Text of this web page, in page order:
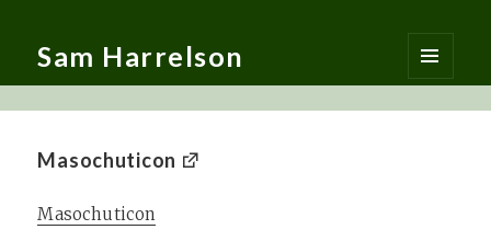
Sam Harrelson
MENU
AND
Masochuticon
Masochuticon